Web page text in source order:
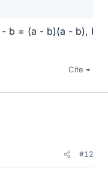
b = (a - b)(a - b), I
Cite
#12